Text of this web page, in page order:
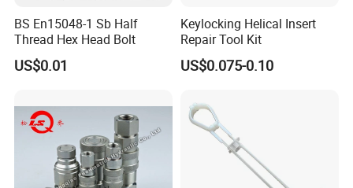
BS En15048-1 Sb Half
Thread Hex Head Bolt
US$0.01
Keylocking Helical Insert
Repair Tool Kit
US$0.075-0.10